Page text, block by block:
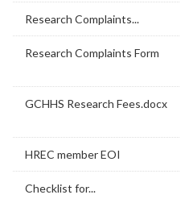
Research Complaints...
Research Complaints Form
GCHHS Research Fees.docx
HREC member EOI
Checklist for...